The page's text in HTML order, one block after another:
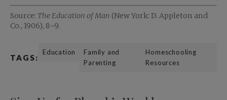
Source: The Education of Man (New York: D. Appleton and
Co., 1906), 8–9.
TAGS:
Education
Family and
Parenting
Homeschooling
Resources